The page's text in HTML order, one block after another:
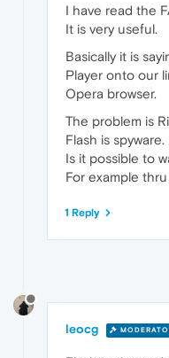
I have read the
It is very useful.
Basically it is
Player onto our
Opera browser.
The problem is
Flash is spyware.
Is it possible to
For example
1 Reply
leocg